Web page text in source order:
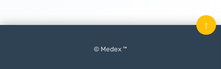
© Medex ™
↑